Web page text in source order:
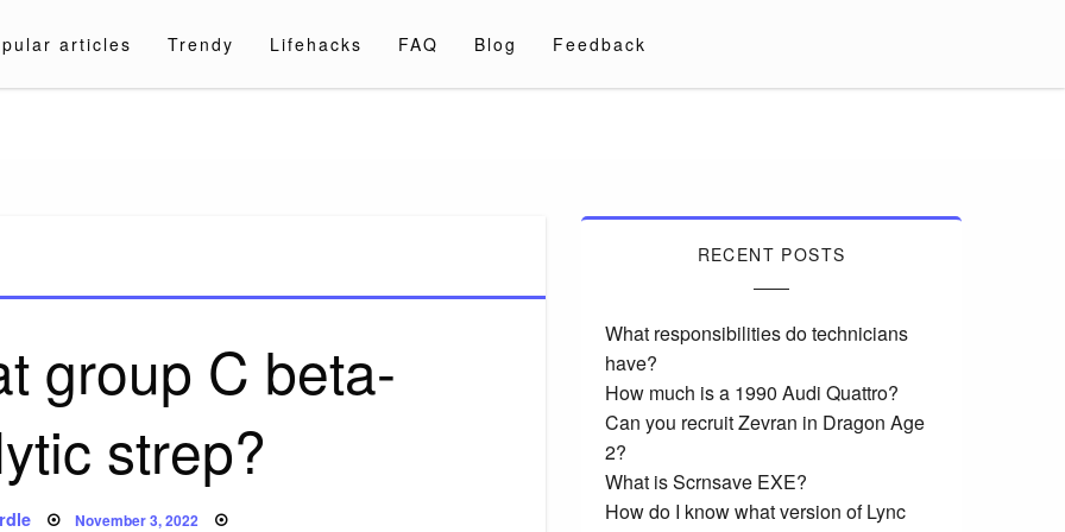
articles Trendy Lifehacks FAQ Blog Feedback
group C beta-
strep?
Posted
November 3, 2022
RECENT POSTS
What responsibilities do technicians
have?
How much is a 1990 Audi Quattro?
Can you recruit Zevran in Dragon Age
2?
What is Scrnsave EXE?
How do I know what version of Lync